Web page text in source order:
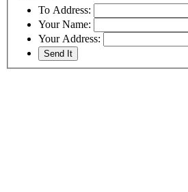
To Address:
Your Name:
Your Address: